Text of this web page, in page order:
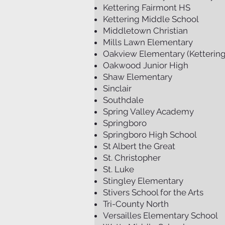
Kettering Fairmont HS
Kettering Middle School
Middletown Christian
Mills Lawn Elementary
Oakview Elementary
Oakwood Junior High
Shaw Elementary
Sinclair
Southdale
Spring Valley Academy
Springboro
Springboro High School
St Albert the Great
St. Christopher
St. Luke
Stingley Elementary
Stivers School for the Arts
Tri-County North
Versailles Elementary School